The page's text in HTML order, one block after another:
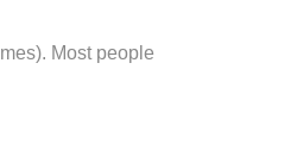
Most people